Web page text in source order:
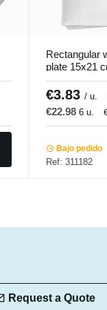
Rectangular
plate 15x21
Pro.mundi
€3.83/ u.
€22.986 u.
Bajo pedido
Ref: 311182
Request a Quote